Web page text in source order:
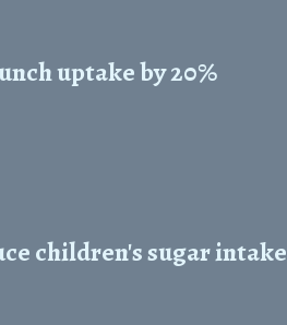
uptake by 20%
children's sugar intake